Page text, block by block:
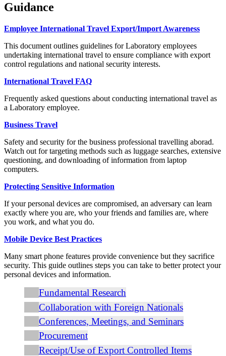
Guidance
Employee International Travel Export/Import Awareness
This document outlines guidelines for Laboratory employees
undertaking international travel to ensure compliance with export
control regulations and national security interests.
International Travel FAQ
Frequently asked questions about conducting international travel as
a Laboratory employee.
Business Travel
Safety and security for the business professional travelling aborad.
Watch out for targeting methods such as luggage searches, extensive
questioning, and downloading of information from laptop
computers.
Protecting Sensitive Information
If your personal devices are compromised, an adversary can learn
exactly where you are, who your friends and families are, where
you work, and what you do.
Mobile Device Best Practices
Many smart phone features provide convenience but they sacrifice
security. This guide outlines steps you can take to better protect your
personal devices and information.
Fundamental Research
Collaboration with Foreign Nationals
Conferences, Meetings, and Seminars
Procurement
Receipt/Use of Export Controlled Items